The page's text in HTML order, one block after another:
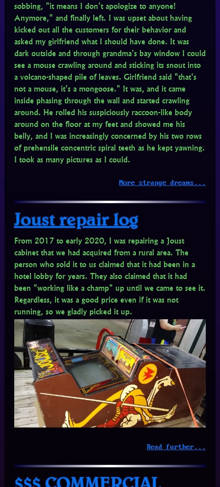
sobbing, "it means I don't apologize to anyone!
Anymore," and finally left. I was upset about having
kicked out all the customers for their behavior and
asked my girlfriend what I should have done. It was
dark outside and through grandma's bay window I could
see a mouse crawling around and sticking its snout into
a volcano-shaped pile of leaves. Girlfriend said "that's
not a mouse, it's a mongoose." It was, and it came
inside phasing through the wall and started crawling
around. He rolled his suspiciously raccoon-like body
around on the floor at my feet and showed me his
belly, and I was increasingly concerned by his two rows
of prehensile concentric spiral teeth as he kept yawning.
I took as many pictures as I could.
More strange dreams...
Joust repair log
From 2017 to early 2020, I was repairing a Joust
cabinet that we had acquired from a rural area. The
person who sold it to us claimed that it had been in a
hotel lobby for years. They also claimed that it had
been "working like a champ" up until we came to see it.
Regardless, it was a good price even if it was not
running, so we gladly picked it up.
Read further...
$$$ COMMERCIAL